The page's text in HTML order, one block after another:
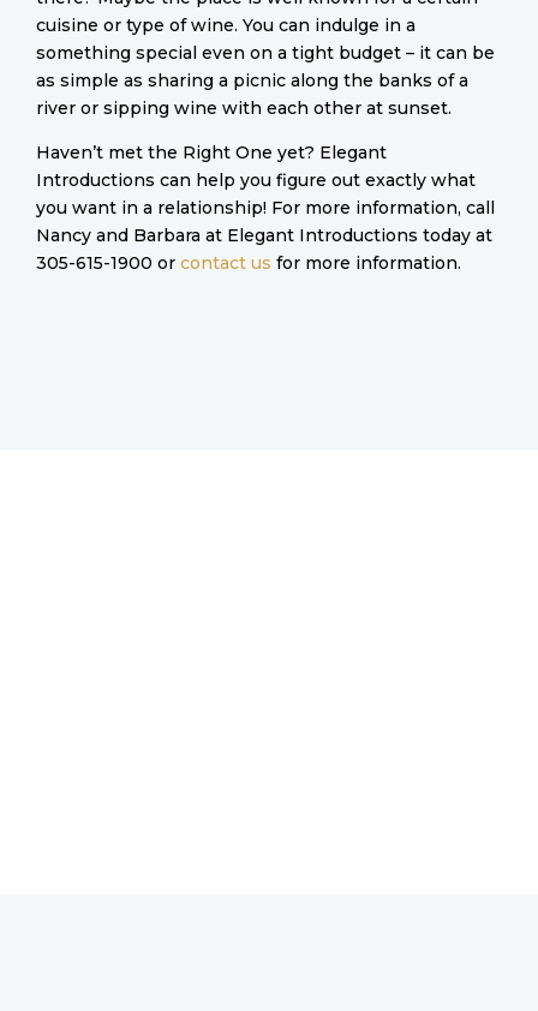
cuisine or type of wine. You can indulge in a
something special even on a tight budget – it can be
as simple as sharing a picnic along the banks of a
river or sipping wine with each other at sunset.
Haven’t met the Right One yet? Elegant
Introductions can help you figure out exactly what
you want in a relationship! For more information, call
Nancy and Barbara at Elegant Introductions today at
305-615-1900 or contact us for more information.